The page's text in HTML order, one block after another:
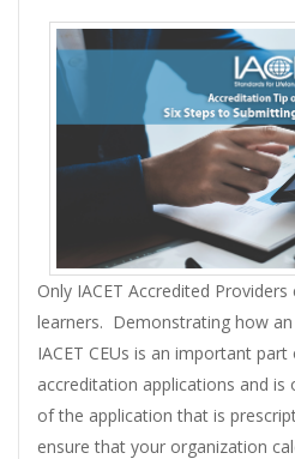
Only IACET Accredited Providers
learners. Demonstrating how
IACET CEUs is an important
accreditation applications and
of the application that is
ensure that your organization